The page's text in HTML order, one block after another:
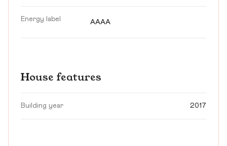
Energy label AAAA
House features
Building year 2017